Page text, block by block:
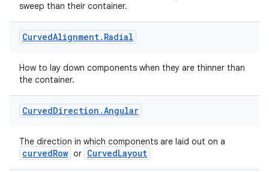
sweep than their container.
CurvedAlignment. Radial
How to lay down components when they are thinner than
the container.
CurvedDirection .Angular
The direction in which components are laid out on a
curvedRow or CurvedLayout